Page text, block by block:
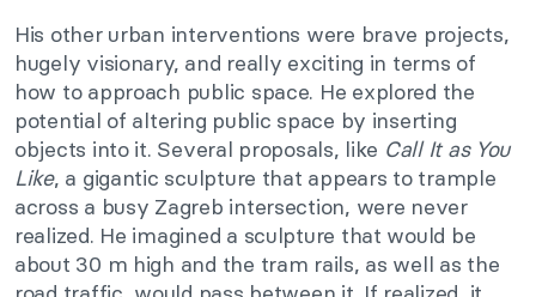
His other urban interventions were brave projects,
hugely visionary, and really exciting in terms of
how to approach public space. He explored the
potential of altering public space by inserting
objects into it. Several proposals, like Call It as You
Like, a gigantic sculpture that appears to trample
across a busy Zagreb intersection, were never
realized. He imagined a sculpture that would be
about 30 m high and the tram rails, as well as the